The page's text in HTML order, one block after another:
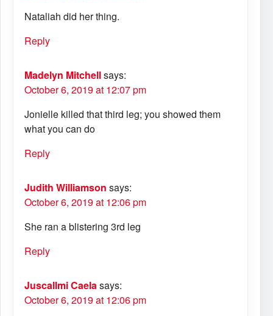
Nataliah did her thing.
Reply
Madelyn Mitchellsays:
October 6, 2019 at 12:07 pm
Jonielle killed that third leg; you showed them
what you can do
Reply
Judith Williamson says:
October 6, 2019 at 12:06 pm
She ran a blistering 3rd leg
Reply
Juscallmi Caela says:
October 6, 2019 at 12:06 pm